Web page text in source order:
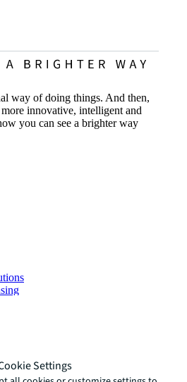
way of doing things. And then,
innovative, intelligent and
you can see a brighter way
Settings